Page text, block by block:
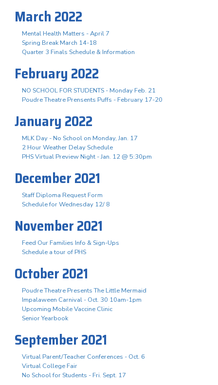
March 2022
Mental Health Matters - April 7
Spring Break March 14-18
Quarter 3 Finals Schedule & Information
February 2022
NO SCHOOL FOR STUDENTS - Monday Feb. 21
Poudre Theatre Prensents Puffs - February 17-20
January 2022
MLK Day - No School on Monday, Jan. 17
2 Hour Weather Delay Schedule
PHS Virtual Preview Night - Jan. 12 @ 5:30pm
December 2021
Staff Diploma Request Form
Schedule for Wednesday 12/ 8
November 2021
Feed Our Families Info & Sign-Ups
Schedule a tour of PHS
October 2021
Poudre Theatre Presents The Little Mermaid
Impalaween Carnival - Oct. 30 10am-1pm
Upcoming Mobile Vaccine Clinic
Senior Yearbook
September 2021
Virtual Parent/Teacher Conferences - Oct. 6
Virtual College Fair
No School for Students - Fri. Sept. 17